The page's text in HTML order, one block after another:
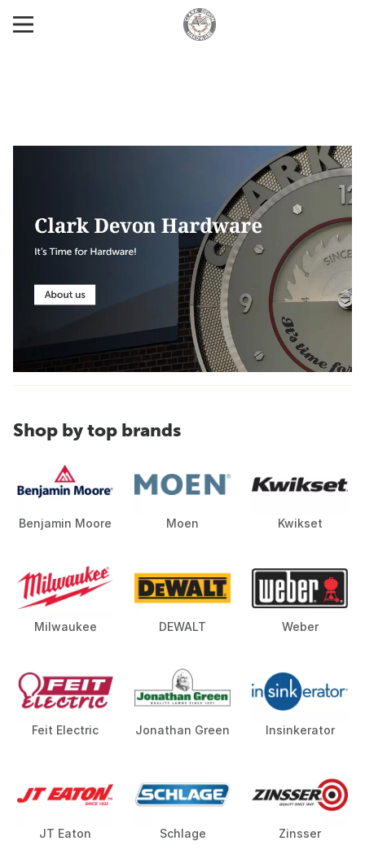
Shop by top brands
Benjamin Moore Moen Kwikset
Milwaukee DEWALT Weber
Feit Electric Jonathan Green Insinkerator
JT Eaton Schlage Zinsser